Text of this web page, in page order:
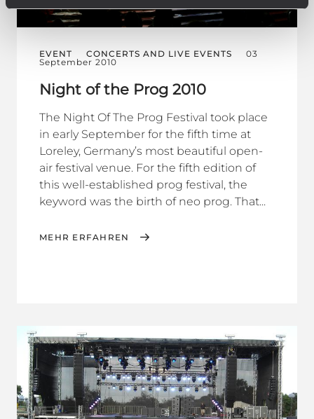
EVENT CONCERTS AND LIVE EVENTS
03
September 2010
Night of the Prog 2010
The Night Of The Prog Festival took place
in early September for the fifth time at
Loreley, Germany’s most beautiful open-
air festival venue. For the fifth edition of
this well-established prog festival, the
keyword was the birth of neo prog. That...
MEHR ERFAHREN